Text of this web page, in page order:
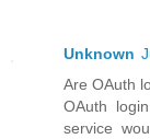
Unknown
Are OAuth
OAuth
service